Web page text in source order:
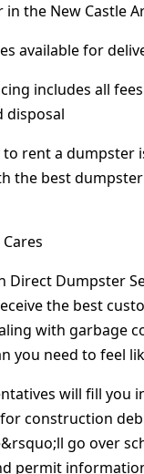
the New Castle
available for
includes all
disposal
rent a dumpster
the best
Direct Dumpster
the best
with garbage
you need to feel
will fill you
construction
go over
permit